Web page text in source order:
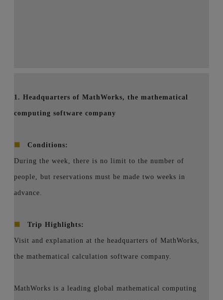
1. Headquarters of MathWorks, the mathematical
computing software company
■ Conditions:
During the week, there is no limit to the number of
people, but reservations must be made two weeks in
advance.
■ Trip Highlights:
Visit and explanation at the headquarters of MathWorks,
the mathematical calculation software company.
MathWorks is a leading global mathematical computing